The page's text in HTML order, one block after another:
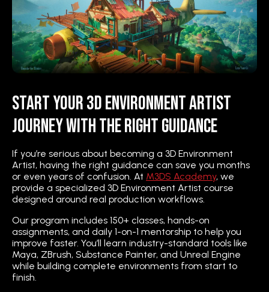
Start Your 3D Environment Artist
Journey with the Right Guidance
If you’re serious about becoming a 3D Environment
Artist, having the right guidance can save you months
or even years of confusion. At M3DS Academy, we
provide a specialized 3D Environment Artist course
designed around real production workflows.
Our program includes 150+ classes, hands-on
assignments, and daily 1-on-1 mentorship to help you
improve faster. You’ll learn industry-standard tools like
Maya, ZBrush, Substance Painter, and Unreal Engine
while building complete environments from start to
finish.